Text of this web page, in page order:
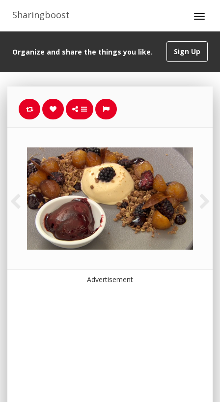
Sharingboost
Sign Up
Organize and share the things you like.
Advertisement